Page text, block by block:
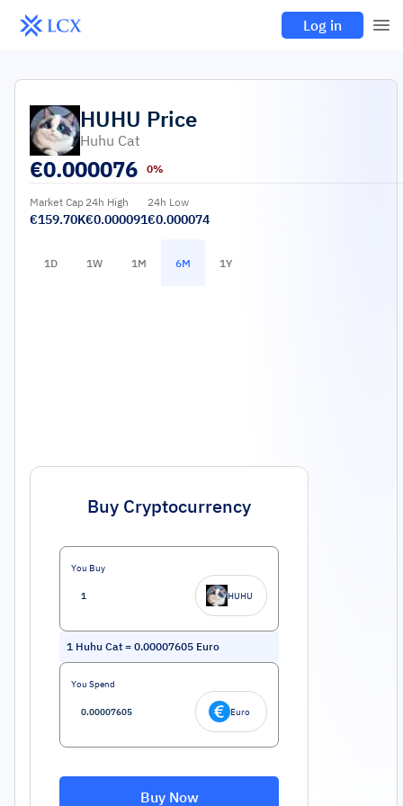
Log in
HUHU Price
Huhu Cat
€0.000076 0%
Market Cap
€159.70K
24h High
€0.000091
24h Low
€0.000074
1D 1W 1M 6M 1Y
Buy Cryptocurrency
You Buy
HUHU
1 Huhu Cat = 0.00007605 Euro
You Spend
Euro
Buy Now